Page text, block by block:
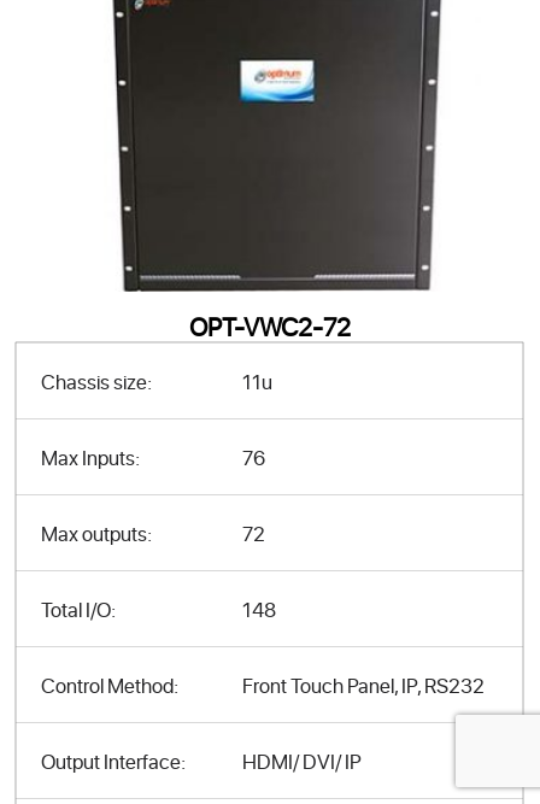
OPT-VWC2-72
Chassis size: 11u
Max Inputs: 76
Max outputs: 72
Total I/O: 148
Control Method: Front Touch Panel, IP, RS232
Output Interface: HDMI/ DVI/ IP